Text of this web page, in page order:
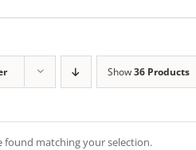
Show36 Products
found matching your selection.